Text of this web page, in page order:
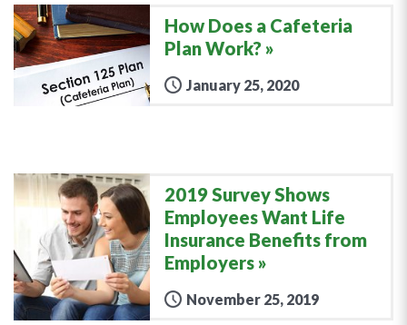
How Does a Cafeteria
Plan Work?
January 25, 2020
2019 Survey Shows
Employees Want Life
Insurance Benefits from
Employers
November 25, 2019